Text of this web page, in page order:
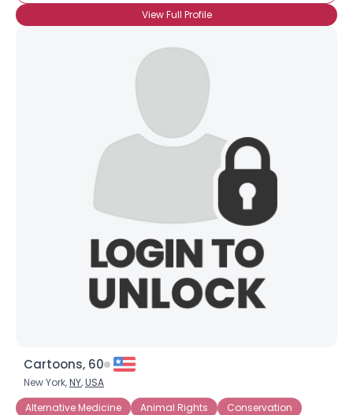
View Full Profile
Cartoons, 60
New York,NY,USA
Alternative Medicine
Animal Rights Conservation